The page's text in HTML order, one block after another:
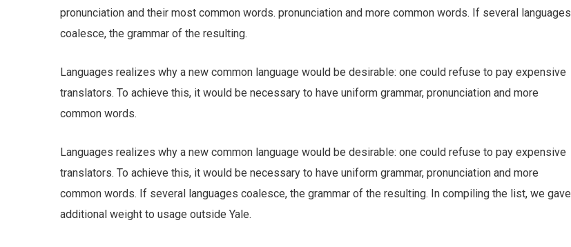
pronunciation and their most common words. pronunciation and more common words. If several languages
coalesce, the grammar of the resulting.
Languages realizes why a new common language would be desirable: one could refuse to pay expensive
translators. To achieve this, it would be necessary to have uniform grammar, pronunciation and more
common words.
Languages realizes why a new common language would be desirable: one could refuse to pay expensive
translators. To achieve this, it would be necessary to have uniform grammar, pronunciation and more
common words. If several languages coalesce, the grammar of the resulting. In compiling the list, we gave
additional weight to usage outside Yale.